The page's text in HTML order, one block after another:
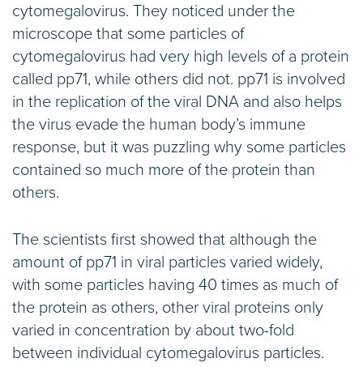
cytomegalovirus. They noticed under the
microscope that some particles of
cytomegalovirus had very high levels of a protein
called pp71, while others did not. pp71 is involved
in the replication of the viral DNA and also helps
the virus evade the human body’s immune
response, but it was puzzling why some particles
contained so much more of the protein than
others.
The scientists first showed that although the
amount of pp71 in viral particles varied widely,
with some particles having 40 times as much of
the protein as others, other viral proteins only
varied in concentration by about two-fold
between individual cytomegalovirus particles.